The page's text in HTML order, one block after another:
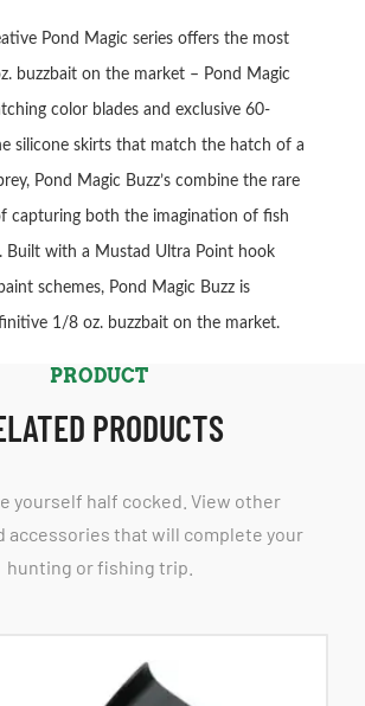
Pond Magic series offers the most
buzzbait on the market – Pond Magic
color blades and exclusive 60-
silicone skirts that match the hatch of a
Pond Magic Buzz’s combine the rare
capturing both the imagination of fish
Built with a Mustad Ultra Point hook
schemes, Pond Magic Buzz is
1/8 oz. buzzbait on the market.
PRODUCT
PRODUCTS
yourself half cocked. View other
accessories that will complete your
hunting or fishing trip.